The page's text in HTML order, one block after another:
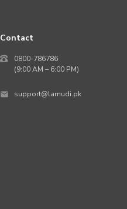
Contact
0800-786786
(9:00 AM – 6:00 PM)
support@lamudi.pk